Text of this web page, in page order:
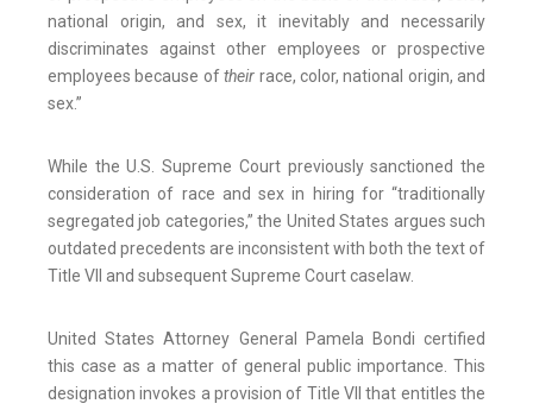
national origin, and sex, it inevitably and necessarily
discriminates against other employees or prospective
employees because oftheir race, color, national origin, and
sex.”
While the U.S. Supreme Court previously sanctioned the
consideration of race and sex in hiring for “traditionally
segregated job categories,” the United States argues such
outdated precedents are inconsistent with both the text of
Title VII and subsequent Supreme Court caselaw.
United States Attorney General Pamela Bondi certified
this case as a matter of general public importance. This
designation invokes a provision of Title VII that entitles the